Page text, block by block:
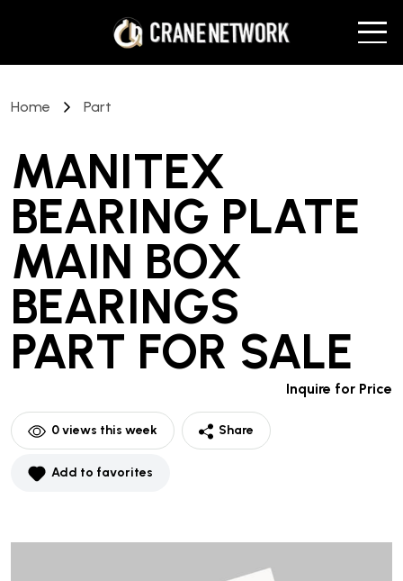
Home Part
MANITEX
BEARING PLATE
MAIN BOX
BEARINGS
PART FOR SALE
Inquire for Price
0views this week Share
Add to favorites